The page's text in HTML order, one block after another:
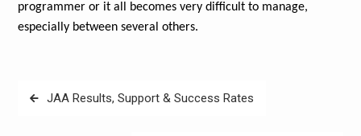
programmer or it all becomes very difficult to manage,
especially between several others.
PostJAA Results, Support & Success Rates